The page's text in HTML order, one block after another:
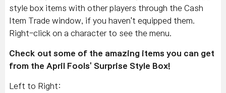
style box items with other players through the Cash
Item Trade window, if you haven't equipped them.
Right-click on a character to see the menu.
Check out some of the amazing items you can get
from the April Fools' Surprise Style Box!
Left to Right: